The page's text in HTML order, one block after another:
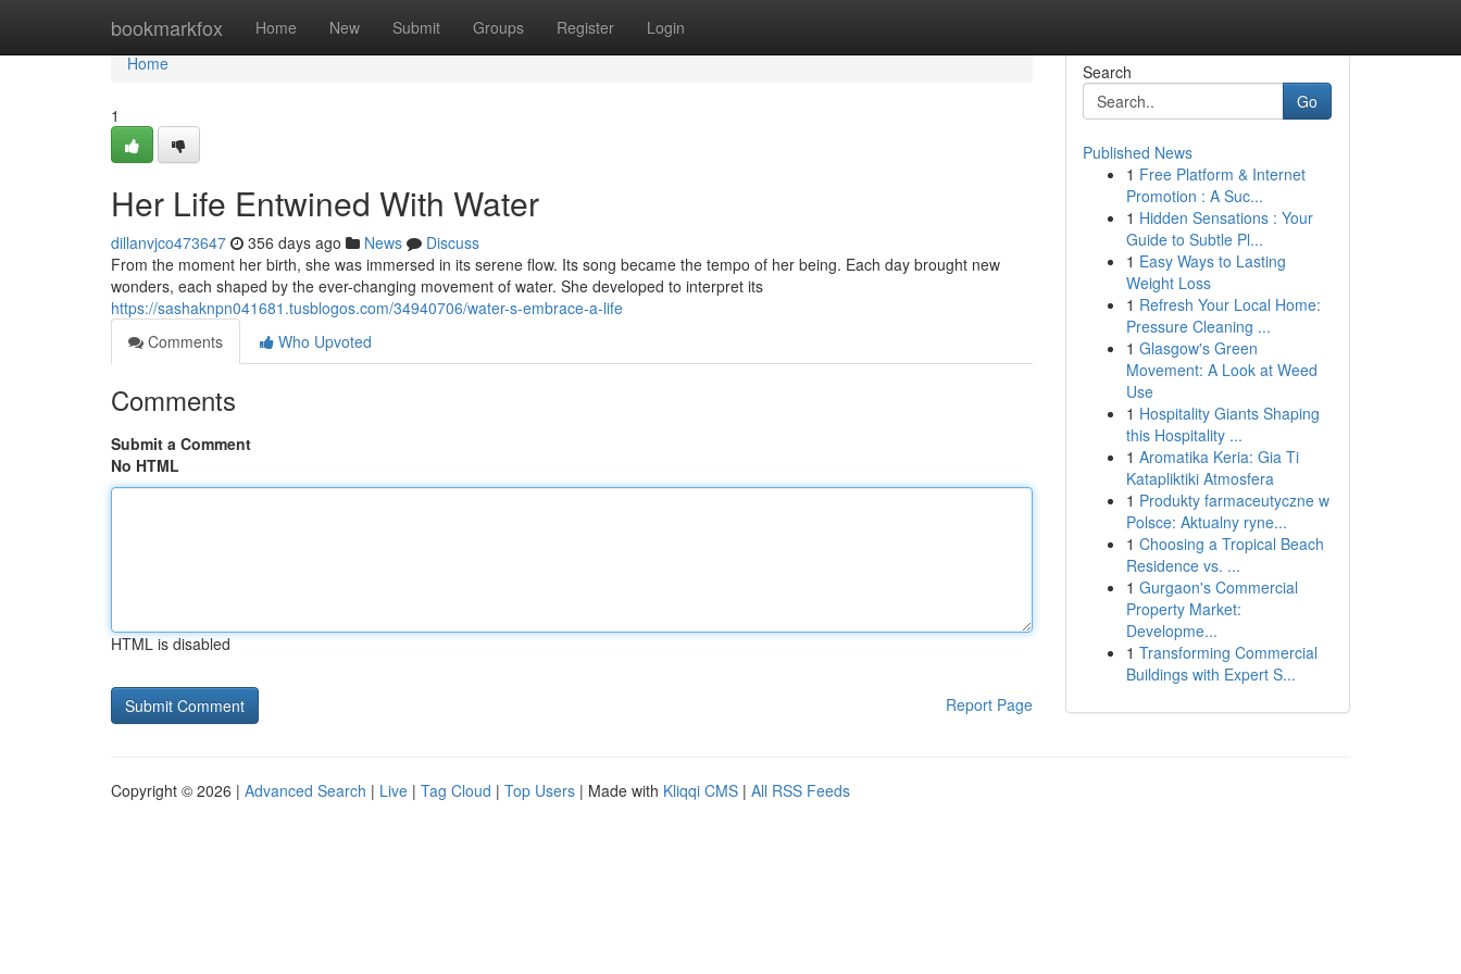
bookmarkfox Home New Submit Groups Register Login
Home
Home
1
Her Life Entwined With Water
dillanvjco473647 356 days ago News
Discuss
From the moment her birth, she was immersed in its serene flow. Its song became the tempo of her being. Each day brought new
wonders, each shaped by the ever-changing movement of water. She developed to interpret its
https://sashaknpn041681.tusblogos.com/34940706/water-s-embrace-a-life
Comments
Who Upvoted
Comments
Submit a Comment
No HTML
HTML is disabled
Report Page
Search
Go
Published News
1 Free Platform & Internet
Promotion : A Suc...
1 Hidden Sensations : Your
Guide to Subtle Pl...
1 Easy Ways to Lasting
Weight Loss
1 Refresh Your Local Home:
Pressure Cleaning ...
1 Glasgow's Green
Movement: A Look at Weed
Use
1 Hospitality Giants Shaping
this Hospitality ...
1 Aromatika Keria: Gia Ti
Katapliktiki Atmosfera
1 Produkty farmaceutyczne w
Polsce: Aktualny ryne...
1 Choosing a Tropical Beach
Residence vs. ...
1 Gurgaon's Commercial
Property Market:
Developme...
1 Transforming Commercial
Buildings with Expert S...
Copyright © 2026 | Advanced Search | Live | Tag Cloud | Top Users | Made with Kliqqi CMS | All RSS Feeds